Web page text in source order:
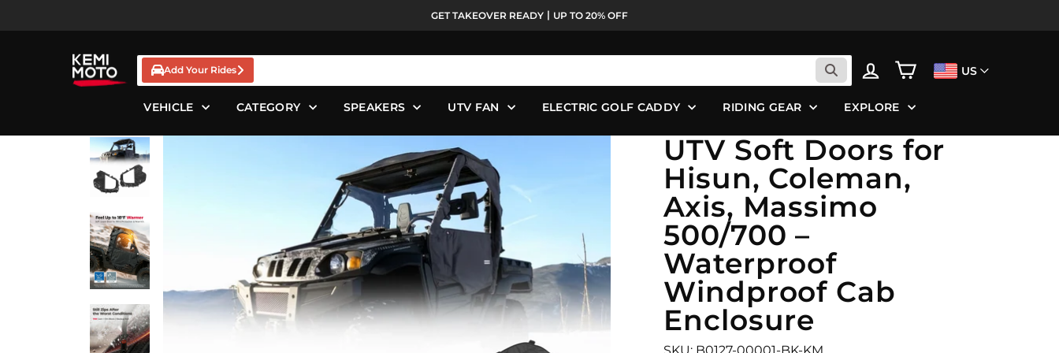
GET TAKEOVER READY丨UP TO 20% OFF
Add Your Rides LOG INCART US
VEHICLE CATEGORY SPEAKERS UTV FAN ELECTRIC GOLF CADDY RIDING GEAR EXPLORE
UTV Soft Doors for
Hisun, Coleman,
Axis, Massimo
500/700 –
Waterproof
Windproof Cab
Enclosure